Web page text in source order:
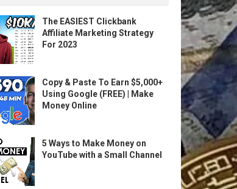
The EASIEST Clickbank
Affiliate Marketing Strategy
For 2023
Copy & Paste To Earn $5,000+
Using Google (FREE) | Make
Money Online
5 Ways to Make Money on
YouTube with a Small Channel